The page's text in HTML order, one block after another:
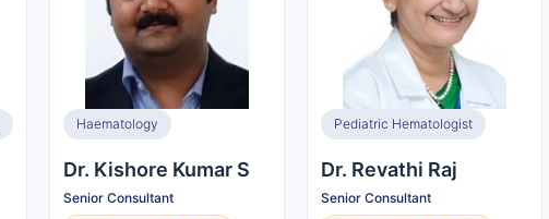
Haematology
Dr. Kishore Kumar S
Senior Consultant
Pediatric Hematologist
Dr. Revathi Raj
Senior Consultant